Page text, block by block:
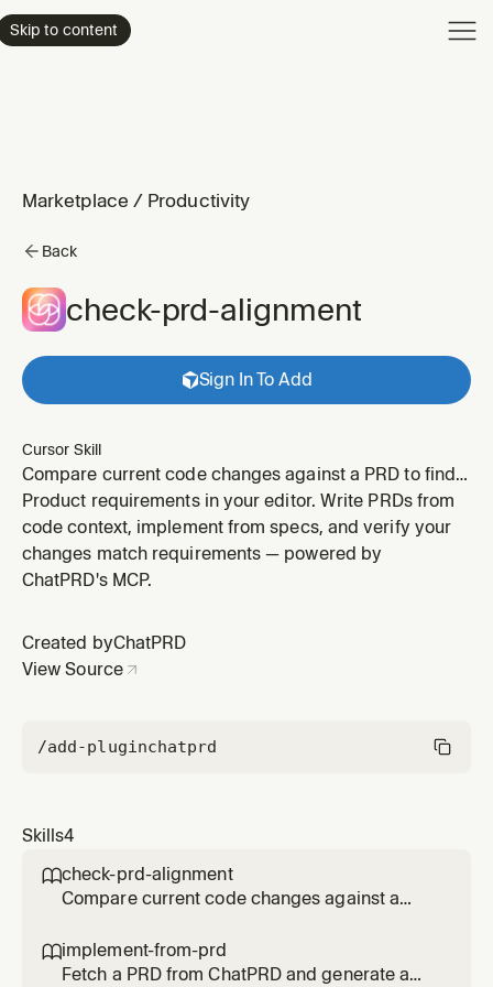
Skip to content
Marketplace / Productivity
Back
check-prd-alignment
Sign In To Add
Cursor Skill
Compare current code changes against a PRD to find
gaps, deviations, and opportunities. Use before
opening a PR, after finishing a feature, or to verify
requirement coverage.
Product requirements in your editor. Write PRDs from
code context, implement from specs, and verify your
changes match requirements — powered by
ChatPRD's MCP.
Created byChatPRD
View Source
/add-pluginchatprd
Skills4
check-prd-alignment
Compare current code changes against a
opportunities. Use before opening a PR, after
finishing a feature, or to verify requirement
implement-from-prd
Fetch a PRD from ChatPRD and generate a